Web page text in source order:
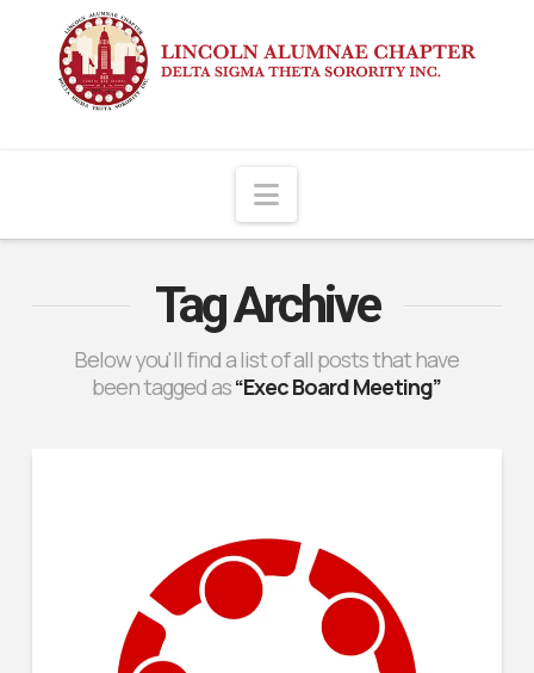
Navigation
Tag Archive
Below you'll find a list of all posts that have
been tagged as“Exec Board Meeting”